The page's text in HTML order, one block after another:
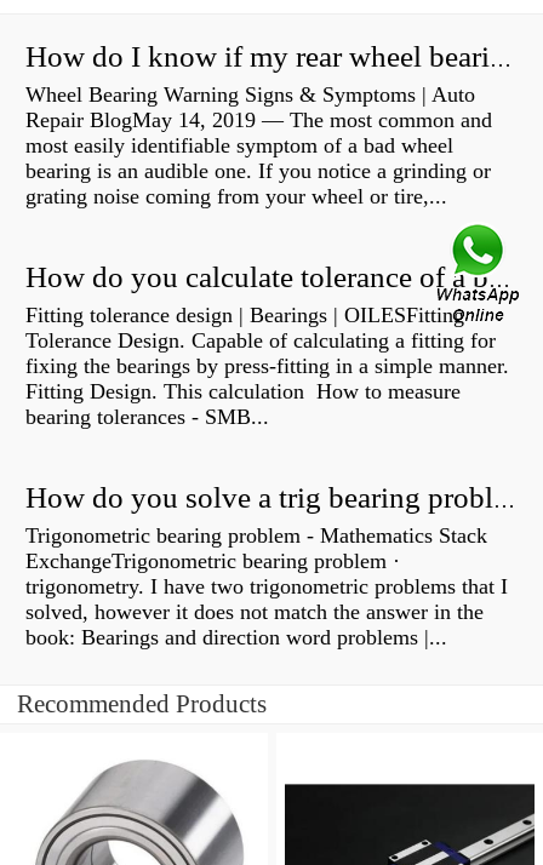
How do I know if my rear wheel bearings are bad?
Wheel Bearing Warning Signs & Symptoms | Auto
Repair BlogMay 14, 2019 — The most common and
most easily identifiable symptom of a bad wheel
bearing is an audible one. If you notice a grinding or
grating noise coming from your wheel or tire,...
How do you calculate tolerance of a bearing?
Fitting tolerance design | Bearings | OILESFitting
Tolerance Design. Capable of calculating a fitting for
fixing the bearings by press-fitting in a simple manner.
Fitting Design. This calculation How to measure
bearing tolerances - SMB...
How do you solve a trig bearing problem?
Trigonometric bearing problem - Mathematics Stack
ExchangeTrigonometric bearing problem ·
trigonometry. I have two trigonometric problems that I
solved, however it does not match the answer in the
book: Bearings and direction word problems |...
Recommended Products